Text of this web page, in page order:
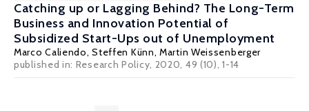
Catching up or Lagging Behind? The Long-Term
Business and Innovation Potential of
Subsidized Start-Ups out of Unemployment
Marco Caliendo,Steffen Künn, Martin Weissenberger
published in: Research Policy, 2020, 49 (10), 1-14